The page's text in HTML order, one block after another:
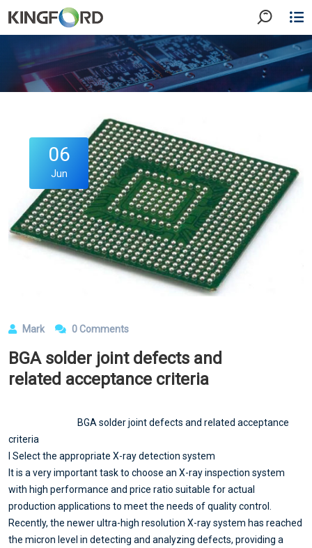
06
Jun
Mark 0 Comments
BGA solder joint defects and
related acceptance criteria
BGA solder joint defects and related acceptance
criteria
l Select the appropriate X-ray detection system
It is a very important task to choose an X-ray inspection system
with high performance and price ratio suitable for actual
production applications to meet the needs of quality control.
Recently, the newer ultra-high resolution X-ray system has reached
the micron level in detecting and analyzing defects, providing a